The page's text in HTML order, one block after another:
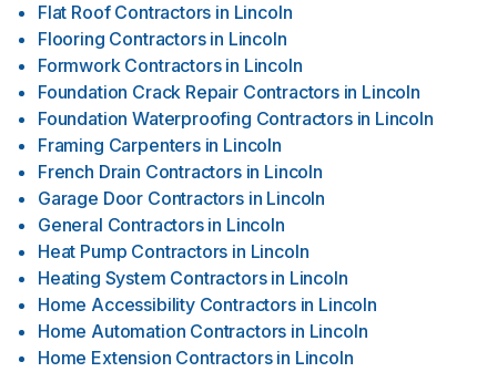
Flat Roof Contractors in Lincoln
Flooring Contractors in Lincoln
Formwork Contractors in Lincoln
Foundation Crack Repair Contractors in Lincoln
Foundation Waterproofing Contractors in Lincoln
Framing Carpenters in Lincoln
French Drain Contractors in Lincoln
Garage Door Contractors in Lincoln
General Contractors in Lincoln
Heat Pump Contractors in Lincoln
Heating System Contractors in Lincoln
Home Accessibility Contractors in Lincoln
Home Automation Contractors in Lincoln
Home Extension Contractors in Lincoln